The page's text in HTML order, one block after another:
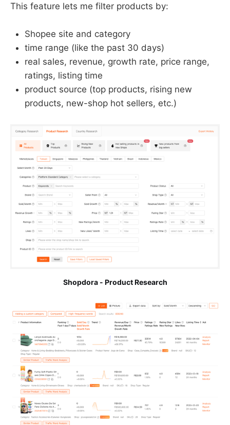
This feature lets me filter products by:
Shopee site and category
time range (like the past 30 days)
real sales, revenue, growth rate, price range,
ratings, listing time
product source (top products, rising new
products, new-shop hot sellers, etc.)
Shopdora - Product Research